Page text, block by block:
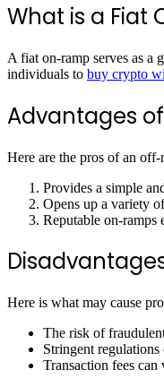
What is a Fiat
A fiat on-ramp serves as a
individuals to buy crypto
Advantages
Here are the pros of an off-
Provides a simple
Opens up a variety
Reputable on-ramps
Here is what may cause
The risk of
Stringent regulations
Transaction fees